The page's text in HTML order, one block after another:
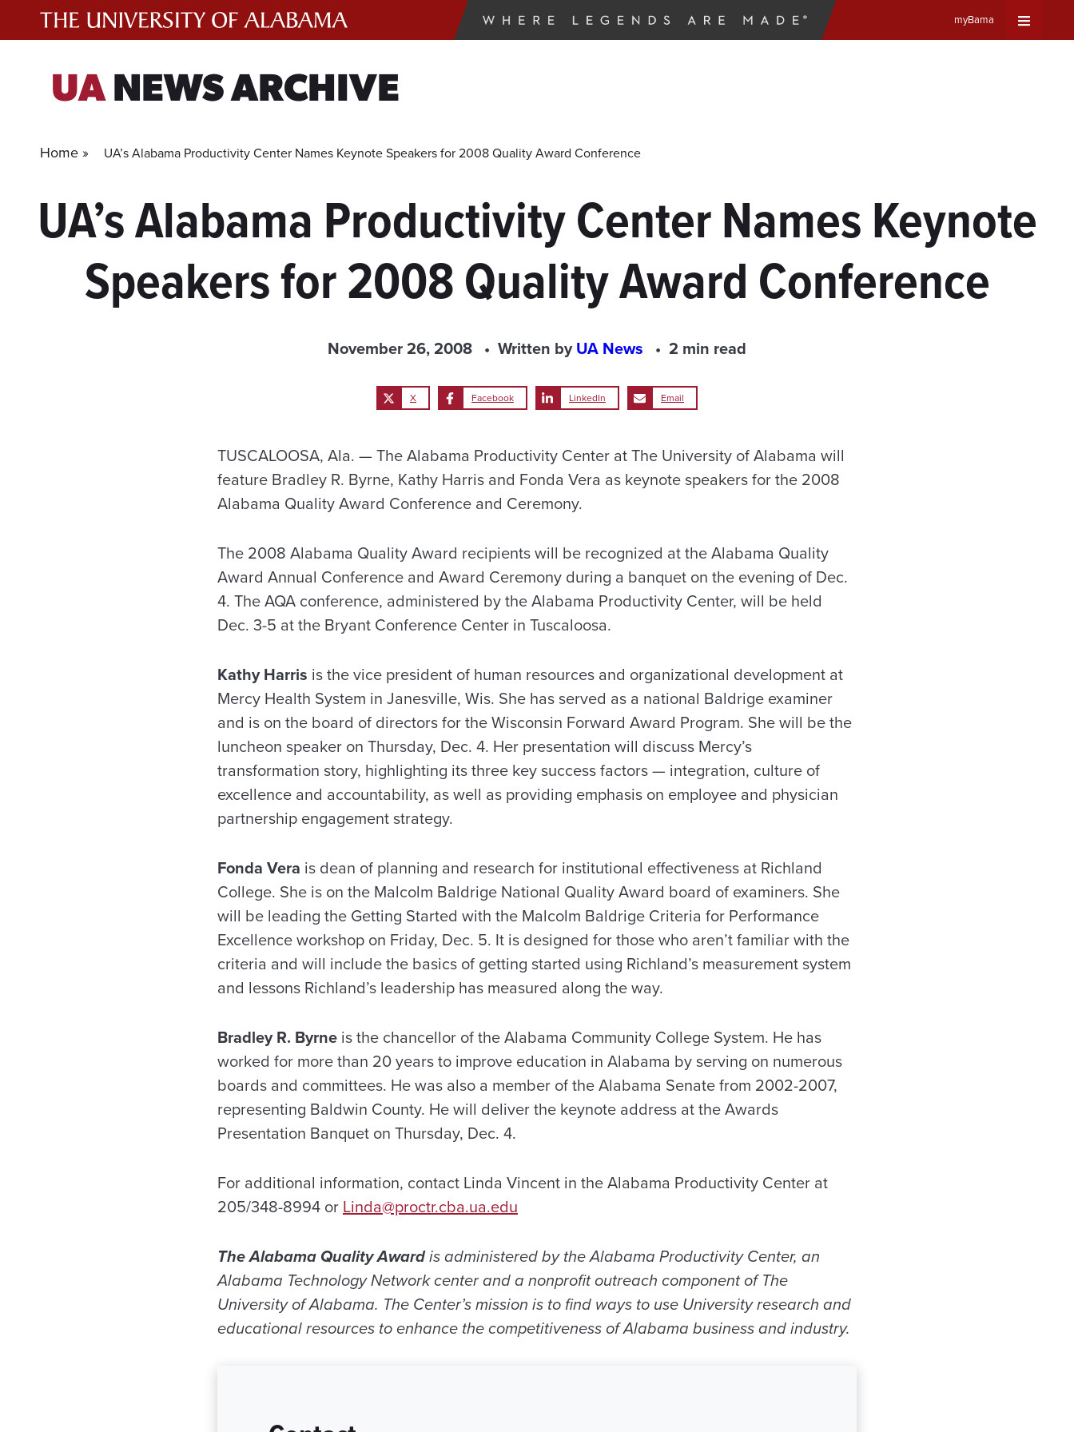
myBama
UANEWS ARCHIVE
Home » UA’s Alabama Productivity Center Names Keynote Speakers for 2008 Quality Award Conference
UA’s Alabama Productivity Center Names Keynote
Speakers for 2008 Quality Award Conference
November 26, 2008 Written byUA News 2 min read
X Facebook LinkedIn Email
TUSCALOOSA, Ala. — The Alabama Productivity Center at The University of Alabama will
feature Bradley R. Byrne, Kathy Harris and Fonda Vera as keynote speakers for the 2008
Alabama Quality Award Conference and Ceremony.
The 2008 Alabama Quality Award recipients will be recognized at the Alabama Quality
Award Annual Conference and Award Ceremony during a banquet on the evening of Dec.
4. The AQA conference, administered by the Alabama Productivity Center, will be held
Dec. 3-5 at the Bryant Conference Center in Tuscaloosa.
Kathy Harris is the vice president of human resources and organizational development at
Mercy Health System in Janesville, Wis. She has served as a national Baldrige examiner
and is on the board of directors for the Wisconsin Forward Award Program. She will be the
luncheon speaker on Thursday, Dec. 4. Her presentation will discuss Mercy’s
transformation story, highlighting its three key success factors — integration, culture of
excellence and accountability, as well as providing emphasis on employee and physician
partnership engagement strategy.
Fonda Vera is dean of planning and research for institutional effectiveness at Richland
College. She is on the Malcolm Baldrige National Quality Award board of examiners. She
will be leading the Getting Started with the Malcolm Baldrige Criteria for Performance
Excellence workshop on Friday, Dec. 5. It is designed for those who aren’t familiar with the
criteria and will include the basics of getting started using Richland’s measurement system
and lessons Richland’s leadership has measured along the way.
Bradley R. Byrne is the chancellor of the Alabama Community College System. He has
worked for more than 20 years to improve education in Alabama by serving on numerous
boards and committees. He was also a member of the Alabama Senate from 2002-2007,
representing Baldwin County. He will deliver the keynote address at the Awards
Presentation Banquet on Thursday, Dec. 4.
For additional information, contact Linda Vincent in the Alabama Productivity Center at
205/348-8994 orLinda@proctr.cba.ua.edu
The Alabama Quality Awardis administered by the Alabama Productivity Center, an
Alabama Technology Network center and a nonprofit outreach component of The
University of Alabama. The Center’s mission is to find ways to use University research and
educational resources to enhance the competitiveness of Alabama business and industry.